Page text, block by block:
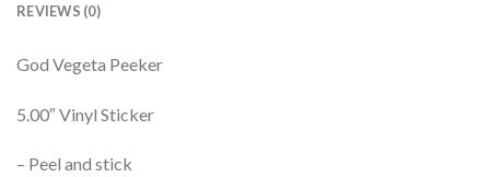
REVIEWS (0)
God Vegeta Peeker
5.00″ Vinyl Sticker
– Peel and stick